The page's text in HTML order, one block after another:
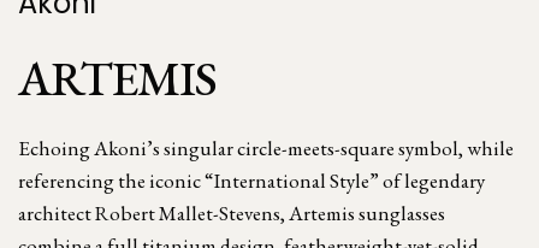
ARTEMIS
Echoing Akoni’s singular circle-meets-square symbol, while
referencing the iconic “International Style” of legendary
architect Robert Mallet-Stevens, Artemis sunglasses